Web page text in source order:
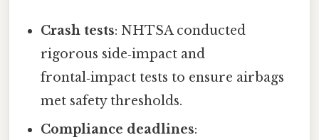
Crash tests: NHTSA conducted
rigorous side‑impact and
frontal‑impact tests to ensure airbags
met safety thresholds.
Compliance deadlines: